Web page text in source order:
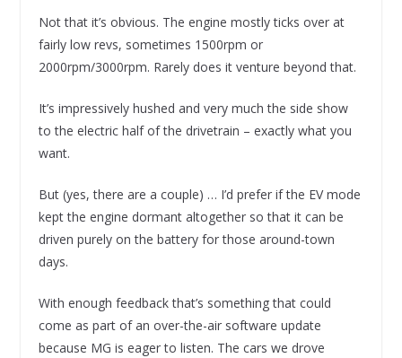
Not that it’s obvious. The engine mostly ticks over at
fairly low revs, sometimes 1500rpm or
2000rpm/3000rpm. Rarely does it venture beyond that.
It’s impressively hushed and very much the side show
to the electric half of the drivetrain – exactly what you
want.
But (yes, there are a couple) … I’d prefer if the EV mode
kept the engine dormant altogether so that it can be
driven purely on the battery for those around-town
days.
With enough feedback that’s something that could
come as part of an over-the-air software update
because MG is eager to listen. The cars we drove